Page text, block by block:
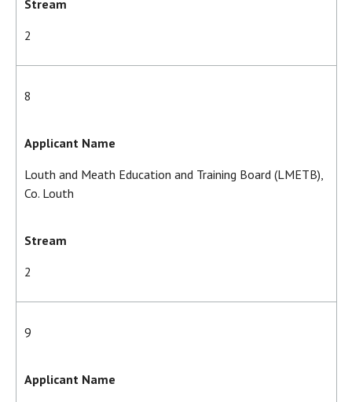
Stream
2
8
Applicant Name
Louth and Meath Education and Training Board (LMETB),
Co. Louth
Stream
2
9
Applicant Name